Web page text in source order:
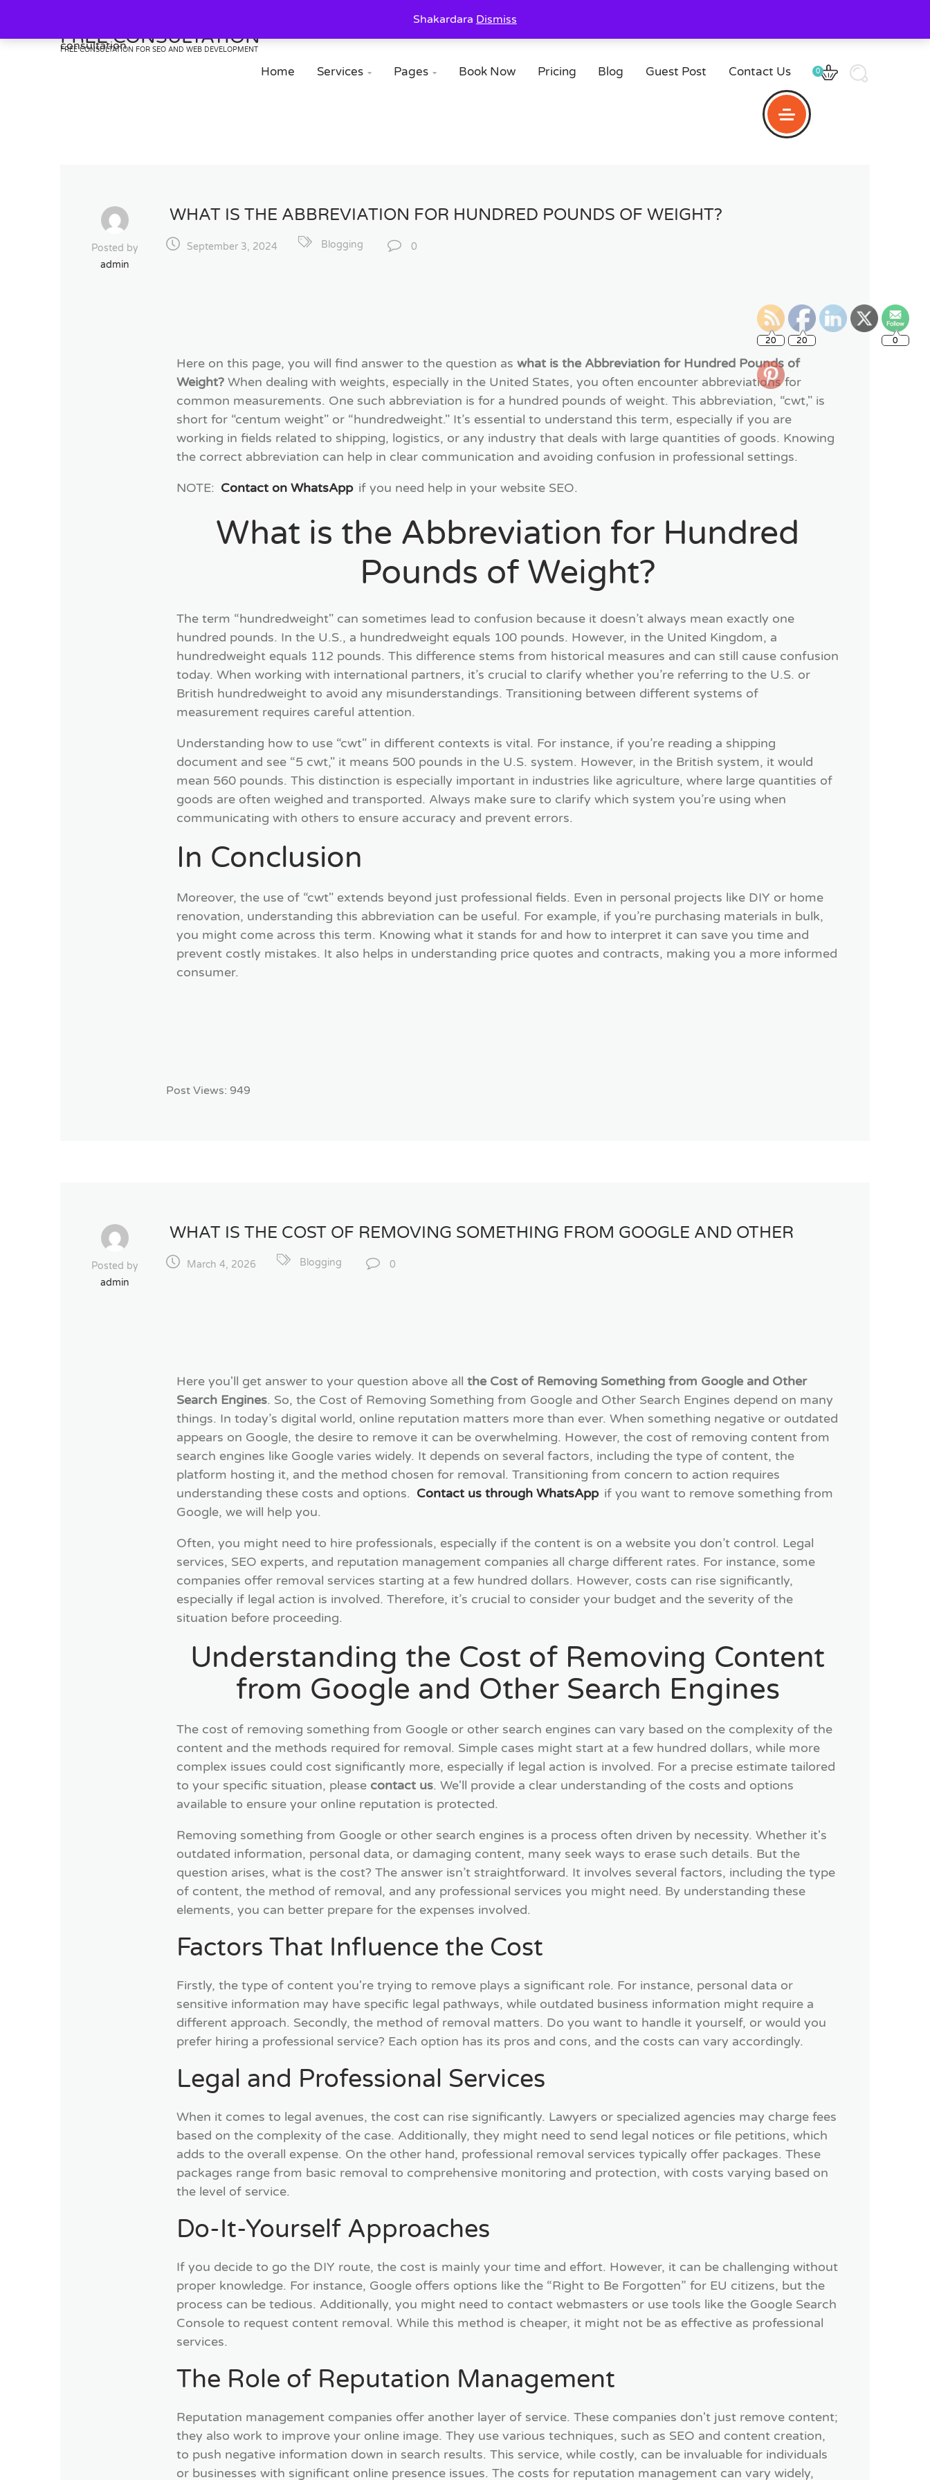
content
FREE CONSULTATION
FREE CONSULTATION FOR SEO AND WEB DEVELOPMENT
0
Home Services  Pages  Book Now Pricing Blog Guest Post Contact Us
Posted by
admin
WHAT IS THE ABBREVIATION FOR HUNDRED POUNDS OF WEIGHT?
September 3, 2024 Blogging 0
Here on this page, you will find answer to the question as what is the Abbreviation for Hundred Pounds of
Weight? When dealing with weights, especially in the United States, you often encounter abbreviations for
common measurements. One such abbreviation is for a hundred pounds of weight. This abbreviation, “cwt," is
short for “centum weight" or “hundredweight." It’s essential to understand this term, especially if you are
working in fields related to shipping, logistics, or any industry that deals with large quantities of goods. Knowing
the correct abbreviation can help in clear communication and avoiding confusion in professional settings.
NOTE: Contact on WhatsApp if you need help in your website SEO.
What is the Abbreviation for Hundred
Pounds of Weight?
The term “hundredweight" can sometimes lead to confusion because it doesn’t always mean exactly one
hundred pounds. In the U.S., a hundredweight equals 100 pounds. However, in the United Kingdom, a
hundredweight equals 112 pounds. This difference stems from historical measures and can still cause confusion
today. When working with international partners, it’s crucial to clarify whether you’re referring to the U.S. or
British hundredweight to avoid any misunderstandings. Transitioning between different systems of
measurement requires careful attention.
Understanding how to use “cwt" in different contexts is vital. For instance, if you’re reading a shipping
document and see “5 cwt," it means 500 pounds in the U.S. system. However, in the British system, it would
mean 560 pounds. This distinction is especially important in industries like agriculture, where large quantities of
goods are often weighed and transported. Always make sure to clarify which system you’re using when
communicating with others to ensure accuracy and prevent errors.
In Conclusion
Moreover, the use of “cwt" extends beyond just professional fields. Even in personal projects like DIY or home
renovation, understanding this abbreviation can be useful. For example, if you’re purchasing materials in bulk,
you might come across this term. Knowing what it stands for and how to interpret it can save you time and
prevent costly mistakes. It also helps in understanding price quotes and contracts, making you a more informed
consumer.
Post Views: 949
Posted by
admin
WHAT IS THE COST OF REMOVING SOMETHING FROM GOOGLE AND OTHER
March 4, 2026 Blogging 0
Here you'll get answer to your question above all the Cost of Removing Something from Google and Other
Search Engines. So, the Cost of Removing Something from Google and Other Search Engines depend on many
things. In today’s digital world, online reputation matters more than ever. When something negative or outdated
appears on Google, the desire to remove it can be overwhelming. However, the cost of removing content from
search engines like Google varies widely. It depends on several factors, including the type of content, the
platform hosting it, and the method chosen for removal. Transitioning from concern to action requires
understanding these costs and options. Contact us through WhatsApp if you want to remove something from
Google, we will help you.
Often, you might need to hire professionals, especially if the content is on a website you don’t control. Legal
services, SEO experts, and reputation management companies all charge different rates. For instance, some
companies offer removal services starting at a few hundred dollars. However, costs can rise significantly,
especially if legal action is involved. Therefore, it’s crucial to consider your budget and the severity of the
situation before proceeding.
Understanding the Cost of Removing Content
from Google and Other Search Engines
The cost of removing something from Google or other search engines can vary based on the complexity of the
content and the methods required for removal. Simple cases might start at a few hundred dollars, while more
complex issues could cost significantly more, especially if legal action is involved. For a precise estimate tailored
to your specific situation, please contact us. We'll provide a clear understanding of the costs and options
available to ensure your online reputation is protected.
Removing something from Google or other search engines is a process often driven by necessity. Whether it's
outdated information, personal data, or damaging content, many seek ways to erase such details. But the
question arises, what is the cost? The answer isn’t straightforward. It involves several factors, including the type
of content, the method of removal, and any professional services you might need. By understanding these
elements, you can better prepare for the expenses involved.
Factors That Influence the Cost
Firstly, the type of content you're trying to remove plays a significant role. For instance, personal data or
sensitive information may have specific legal pathways, while outdated business information might require a
different approach. Secondly, the method of removal matters. Do you want to handle it yourself, or would you
prefer hiring a professional service? Each option has its pros and cons, and the costs can vary accordingly.
Legal and Professional Services
When it comes to legal avenues, the cost can rise significantly. Lawyers or specialized agencies may charge fees
based on the complexity of the case. Additionally, they might need to send legal notices or file petitions, which
adds to the overall expense. On the other hand, professional removal services typically offer packages. These
packages range from basic removal to comprehensive monitoring and protection, with costs varying based on
the level of service.
Do-It-Yourself Approaches
If you decide to go the DIY route, the cost is mainly your time and effort. However, it can be challenging without
proper knowledge. For instance, Google offers options like the “Right to Be Forgotten” for EU citizens, but the
process can be tedious. Additionally, you might need to contact webmasters or use tools like the Google Search
Console to request content removal. While this method is cheaper, it might not be as effective as professional
services.
The Role of Reputation Management
Reputation management companies offer another layer of service. These companies don't just remove content;
they also work to improve your online image. They use various techniques, such as SEO and content creation,
to push negative information down in search results. This service, while costly, can be invaluable for individuals
or businesses with significant online presence issues. The costs for reputation management can vary widely,
20 20 0
Shakardara Dismiss